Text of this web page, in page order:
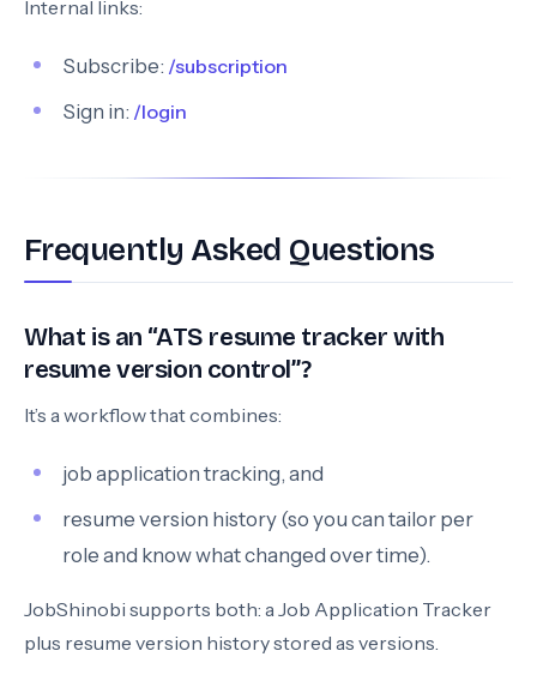
Internal links:
Subscribe: /subscription
Sign in: /login
Frequently Asked Questions
What is an “ATS resume tracker with
resume version control”?
It’s a workflow that combines:
job application tracking, and
resume version history (so you can tailor per
role and know what changed over time).
JobShinobi supports both: a Job Application Tracker
plus resume version history stored as versions.